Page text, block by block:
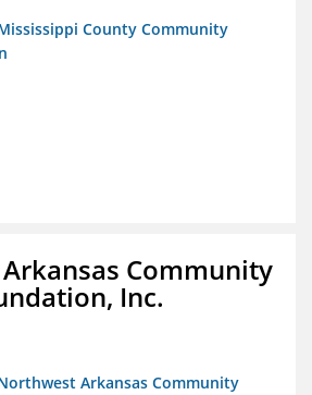
County Community
Community
Inc.
Arkansas Community